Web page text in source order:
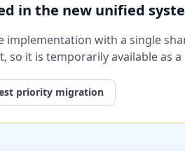
in the new unified
implementation with a single
so it is temporarily available as
priority migration